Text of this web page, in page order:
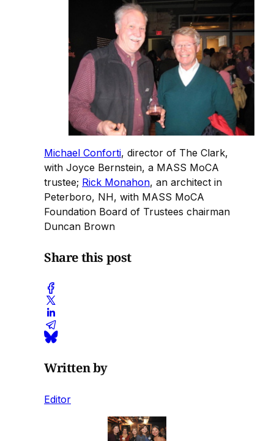
Michael Conforti, director of The Clark,
with Joyce Bernstein, a MASS MoCA
trustee; Rick Monahon, an architect in
Peterboro, NH, with MASS MoCA
Foundation Board of Trustees chairman
Duncan Brown
Share this post
Written by
Editor